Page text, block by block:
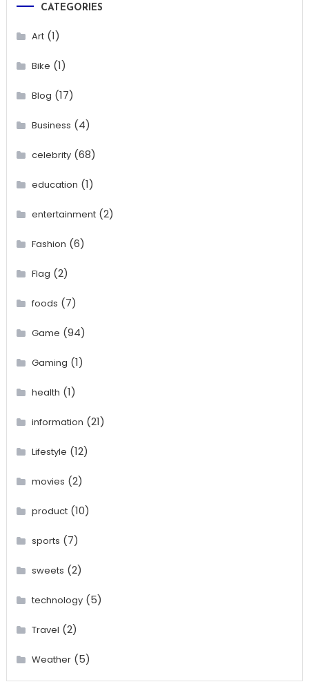
CATEGORIES
Art(1)
Bike (1)
Blog (17)
Business (4)
celebrity(68)
education (1)
entertainment(2)
Fashion (6)
Flag (2)
foods (7)
Game (94)
Gaming (1)
health (1)
information (21)
Lifestyle (12)
movies (2)
product(10)
sports (7)
sweets (2)
technology(5)
Travel (2)
Weather(5)